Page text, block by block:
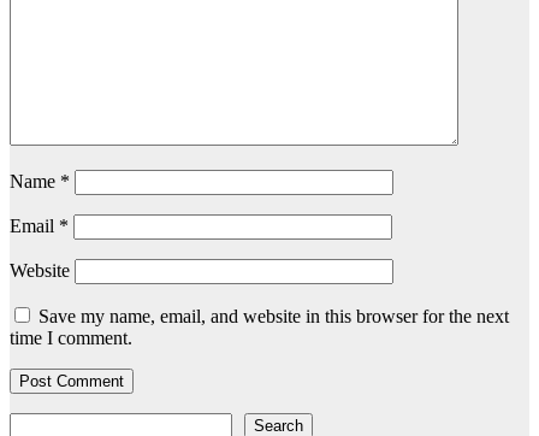
Name *
Email *
Website
Save my name, email, and website in this browser for the next
time I comment.
Search